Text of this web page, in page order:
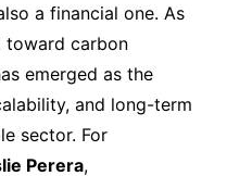
a financial one. As
toward carbon
emerged as the
and long-term
sector. For
Perera,